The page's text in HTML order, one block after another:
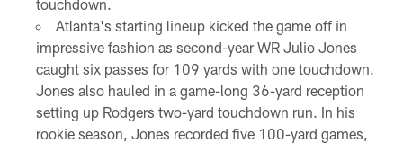
touchdown.
Atlanta's starting lineup kicked the game off in
impressive fashion as second-year WR Julio Jones
caught six passes for 109 yards with one touchdown.
Jones also hauled in a game-long 36-yard reception
setting up Rodgers two-yard touchdown run. In his
rookie season, Jones recorded five 100-yard games,